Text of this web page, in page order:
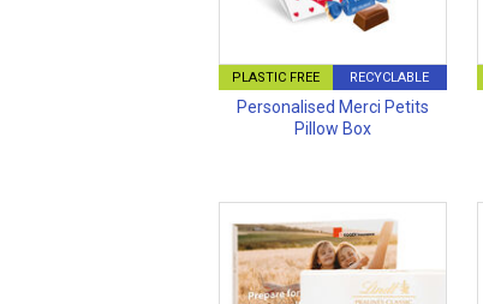
PLASTIC FREE RECYCLABLE
Personalised Merci Petits
Pillow Box